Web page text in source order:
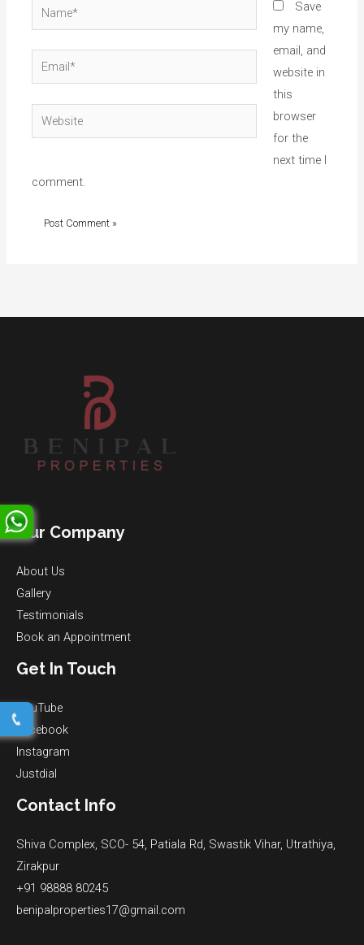
Name*
Email*
Website
Save
my name,
email, and
website in
this
browser
for the
next time I
comment.
Our Company
About Us
Gallery
Testimonials
Book an Appointment
Get In Touch
YouTube
Facebook
Instagram
Justdial
Contact Info
Shiva Complex, SCO- 54, Patiala Rd, Swastik Vihar, Utrathiya,
Zirakpur
+91 98888 80245
benipalproperties17@gmail.com